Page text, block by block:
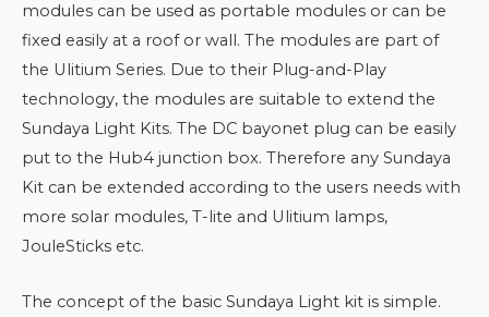
modules can be used as portable modules or can be
fixed easily at a roof or wall. The modules are part of
the Ulitium Series. Due to their Plug-and-Play
technology, the modules are suitable to extend the
Sundaya Light Kits. The DC bayonet plug can be easily
put to the Hub4 junction box. Therefore any Sundaya
Kit can be extended according to the users needs with
more solar modules, T-lite and Ulitium lamps,
JouleSticks etc.
The concept of the basic Sundaya Light kit is simple.